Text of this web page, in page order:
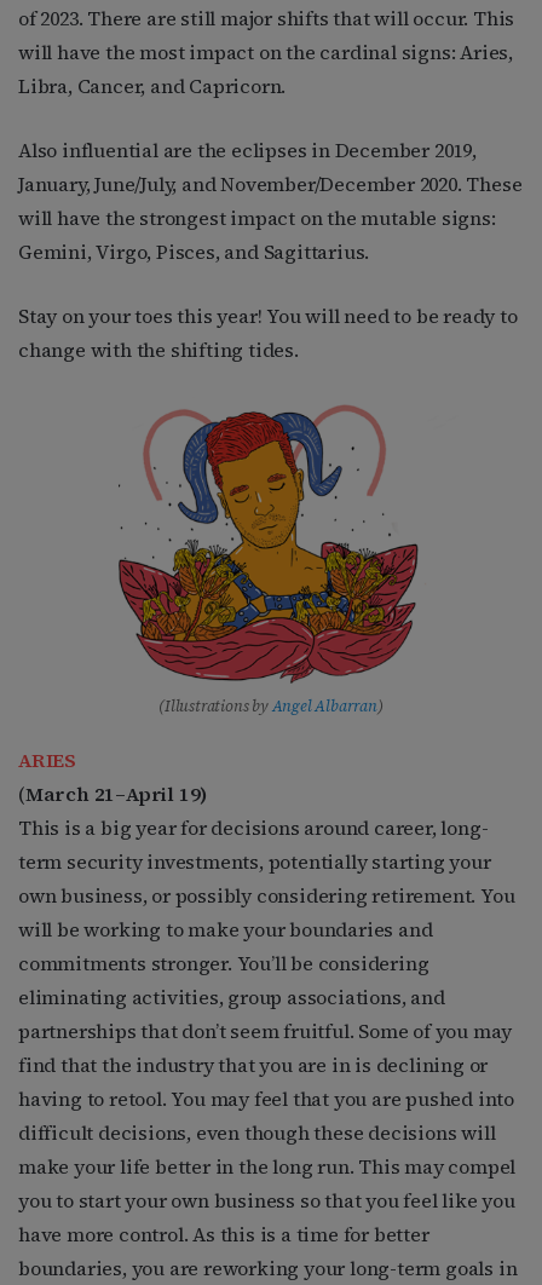
of 2023. There are still major shifts that will occur. This
will have the most impact on the cardinal signs: Aries,
Libra, Cancer, and Capricorn.
Also influential are the eclipses in December 2019,
January, June/July, and November/December 2020. These
will have the strongest impact on the mutable signs:
Gemini, Virgo, Pisces, and Sagittarius.
Stay on your toes this year! You will need to be ready to
change with the shifting tides.
(Illustrations byAngel Albarran)
ARIES
(March 21–April 19)
This is a big year for decisions around career, long-
term security investments, potentially starting your
own business, or possibly considering retirement. You
will be working to make your boundaries and
commitments stronger. You’ll be considering
eliminating activities, group associations, and
partnerships that don’t seem fruitful. Some of you may
find that the industry that you are in is declining or
having to retool. You may feel that you are pushed into
difficult decisions, even though these decisions will
make your life better in the long run. This may compel
you to start your own business so that you feel like you
have more control. As this is a time for better
boundaries, you are reworking your long-term goals in